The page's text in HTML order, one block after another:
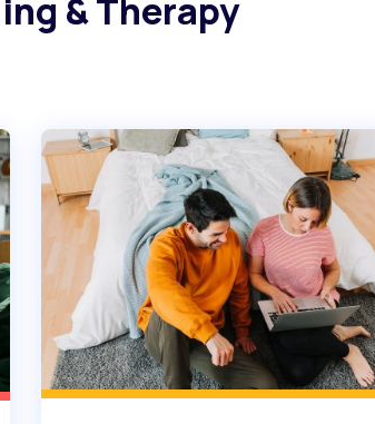
& Therapy